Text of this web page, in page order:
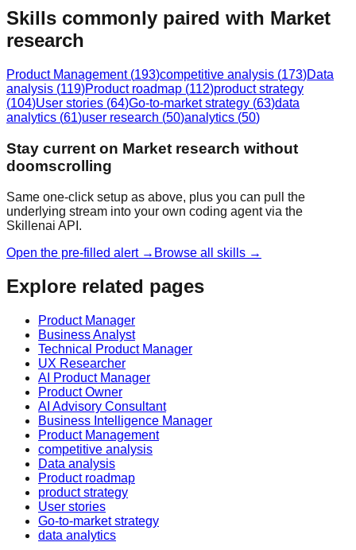
Skills commonly paired with Market
research
Product Management (193)competitive analysis (173)Data
analysis (119)Product roadmap (112)product strategy
(104)User stories (64)Go-to-market strategy (63)data
analytics (61)user research (50)analytics (50)
Stay current on Market research without
doomscrolling
Same one-click setup as above, plus you can pull the
underlying stream into your own coding agent via the
Skillenai API.
Open the pre-filled alert → Browse all skills →
Explore related pages
Product Manager
Business Analyst
Technical Product Manager
UX Researcher
AI Product Manager
Product Owner
AI Advisory Consultant
Business Intelligence Manager
Product Management
competitive analysis
Data analysis
Product roadmap
product strategy
User stories
Go-to-market strategy
data analytics